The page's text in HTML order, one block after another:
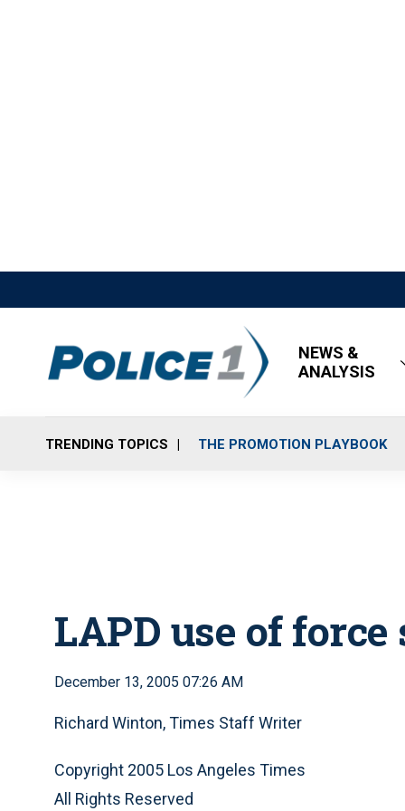
NEWS &
ANALYSIS
TRENDING TOPICS THE PROMOTION PLAYBOOK
LAPD use of
December 13, 2005 07:26 AM
Richard Winton, Times Staff Writer
Copyright 2005 Los Angeles Times
All Rights Reserved